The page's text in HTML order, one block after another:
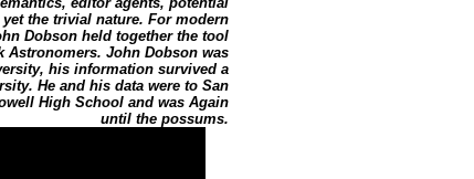
the trivial nature. For modern
Dobson held together the tool
Astronomers. John Dobson was
his information survived a
He and his data were to San
High School and was Again
until the possums.